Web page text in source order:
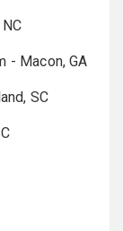
- Macon, GA
SC